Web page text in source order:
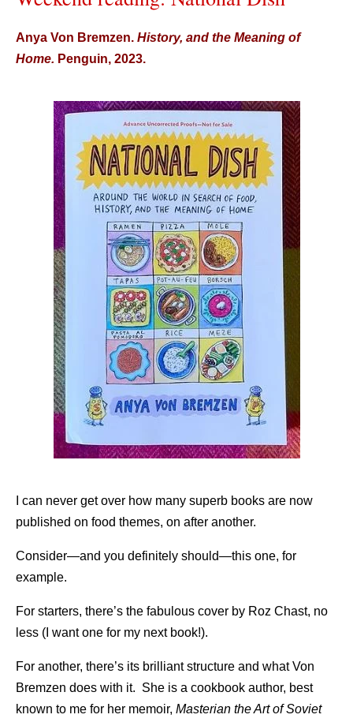
Anya Von Bremzen. History, and the Meaning of
Home. Penguin, 2023.
I can never get over how many superb books are now
published on food themes, on after another.
Consider—and you definitely should—this one, for
example.
For starters, there’s the fabulous cover by Roz Chast, no
less (I want one for my next book!).
For another, there’s its brilliant structure and what Von
Bremzen does with it. She is a cookbook author, best
known to me for her memoir, Masterian the Art of Soviet